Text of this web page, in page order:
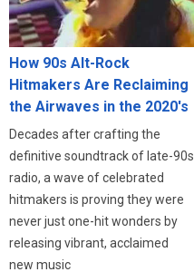
How 90s Alt-Rock
Hitmakers Are Reclaiming
the Airwaves in the 2020's
Decades after crafting the
definitive soundtrack of late-90s
radio, a wave of celebrated
hitmakers is proving they were
never just one-hit wonders by
releasing vibrant, acclaimed
new music